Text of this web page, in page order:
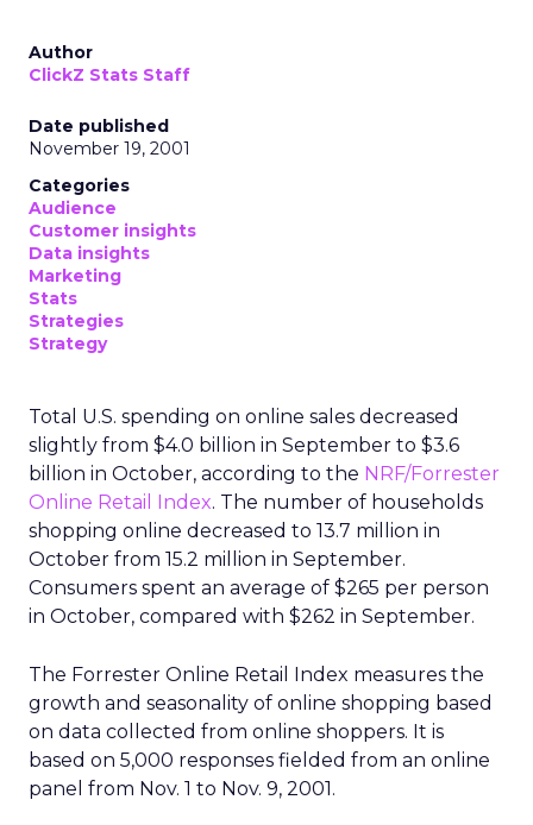
Author
ClickZ Stats Staff
Date published
November 19, 2001
Categories
Audience
Customer insights
Data insights
Marketing
Stats
Strategies
Strategy
Total U.S. spending on online sales decreased
slightly from $4.0 billion in September to $3.6
billion in October, according to the NRF/Forrester
Online Retail Index. The number of households
shopping online decreased to 13.7 million in
October from 15.2 million in September.
Consumers spent an average of $265 per person
in October, compared with $262 in September.
The Forrester Online Retail Index measures the
growth and seasonality of online shopping based
on data collected from online shoppers. It is
based on 5,000 responses fielded from an online
panel from Nov. 1 to Nov. 9, 2001.